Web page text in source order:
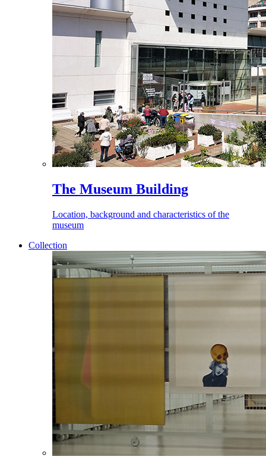
The Museum Building
Location, background and characteristics of the
museum
Collection